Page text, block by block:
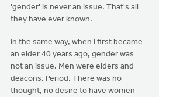
'gender' is never an issue. That's all
they have ever known.
In the same way, when I first became
an elder 40 years ago, gender was
not an issue. Men were elders and
deacons. Period. There was no
thought, no desire to have women